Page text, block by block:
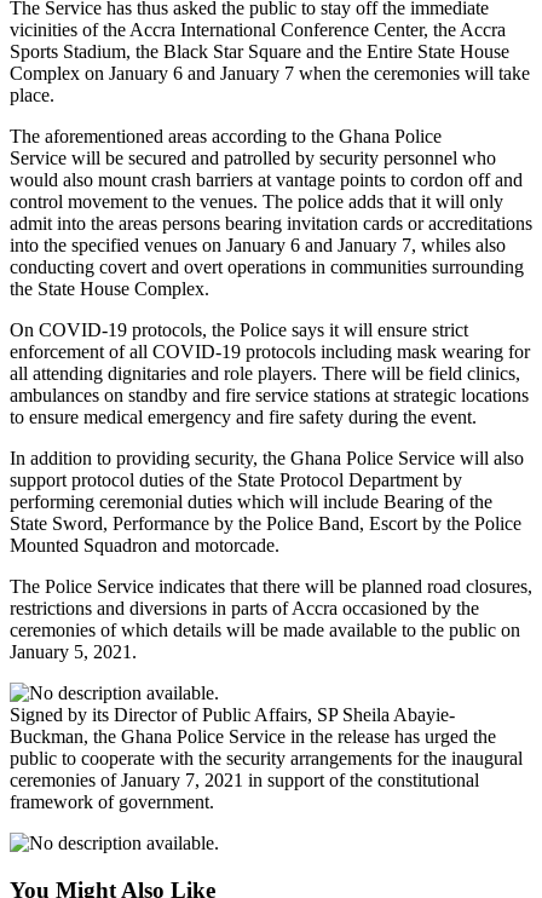
The Service has thus asked the public to stay off the immediate
vicinities of the Accra International Conference Center, the Accra
Sports Stadium, the Black Star Square and the Entire State House
Complex on January 6 and January 7 when the ceremonies will take
place.
The aforementioned areas according to the Ghana Police
Service will be secured and patrolled by security personnel who
would also mount crash barriers at vantage points to cordon off and
control movement to the venues. The police adds that it will only
admit into the areas persons bearing invitation cards or accreditations
into the specified venues on January 6 and January 7, whiles also
conducting covert and overt operations in communities surrounding
the State House Complex.
On COVID-19 protocols, the Police says it will ensure strict
enforcement of all COVID-19 protocols including mask wearing for
all attending dignitaries and role players. There will be field clinics,
ambulances on standby and fire service stations at strategic locations
to ensure medical emergency and fire safety during the event.
In addition to providing security, the Ghana Police Service will also
support protocol duties of the State Protocol Department by
performing ceremonial duties which will include Bearing of the
State Sword, Performance by the Police Band, Escort by the Police
Mounted Squadron and motorcade.
The Police Service indicates that there will be planned road closures,
restrictions and diversions in parts of Accra occasioned by the
ceremonies of which details will be made available to the public on
January 5, 2021.
Signed by its Director of Public Affairs, SP Sheila Abayie-
Buckman, the Ghana Police Service in the release has urged the
public to cooperate with the security arrangements for the inaugural
ceremonies of January 7, 2021 in support of the constitutional
framework of government.
You Might Also Like